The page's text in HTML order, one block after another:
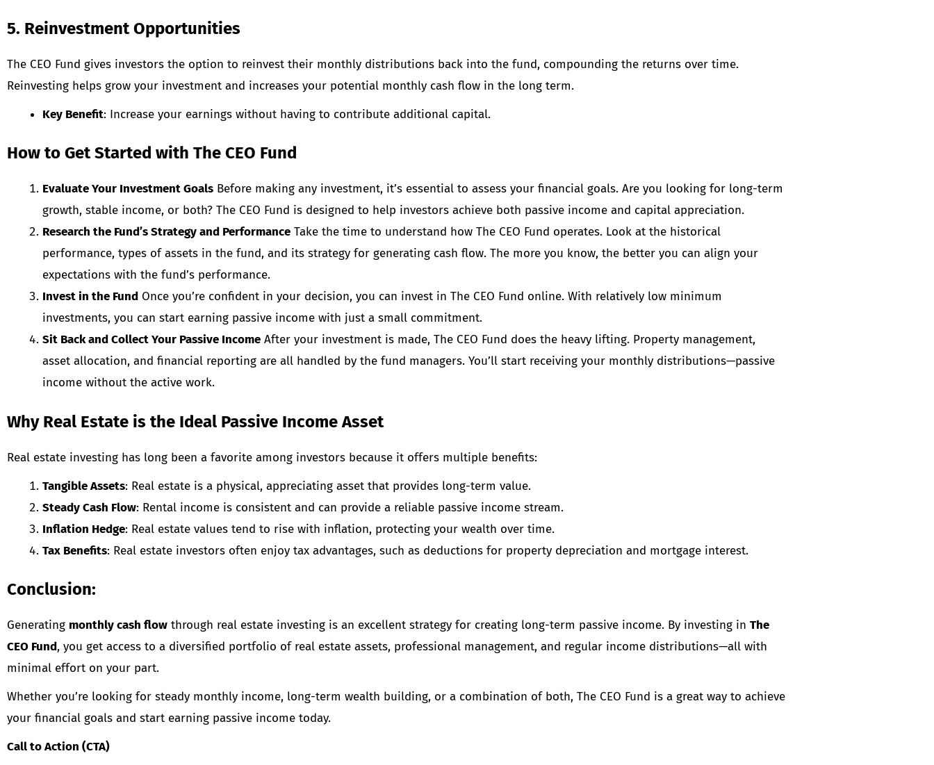
5. Reinvestment Opportunities
The CEO Fund gives investors the option to reinvest their monthly distributions back into the fund, compounding the returns over time.
Reinvesting helps grow your investment and increases your potential monthly cash flow in the long term.
Key Benefit: Increase your earnings without having to contribute additional capital.
How to Get Started with The CEO Fund
Evaluate Your Investment Goals Before making any investment, it’s essential to assess your financial goals. Are you looking for long-term
growth, stable income, or both? The CEO Fund is designed to help investors achieve both passive income and capital appreciation.
Research the Fund’s Strategy and Performance Take the time to understand how The CEO Fund operates. Look at the historical
performance, types of assets in the fund, and its strategy for generating cash flow. The more you know, the better you can align your
expectations with the fund’s performance.
Invest in the Fund Once you’re confident in your decision, you can invest in The CEO Fund online. With relatively low minimum
investments, you can start earning passive income with just a small commitment.
Sit Back and Collect Your Passive Income After your investment is made, The CEO Fund does the heavy lifting. Property management,
asset allocation, and financial reporting are all handled by the fund managers. You’ll start receiving your monthly distributions—passive
income without the active work.
Why Real Estate is the Ideal Passive Income Asset
Real estate investing has long been a favorite among investors because it offers multiple benefits:
Tangible Assets: Real estate is a physical, appreciating asset that provides long-term value.
Steady Cash Flow: Rental income is consistent and can provide a reliable passive income stream.
Inflation Hedge: Real estate values tend to rise with inflation, protecting your wealth over time.
Tax Benefits: Real estate investors often enjoy tax advantages, such as deductions for property depreciation and mortgage interest.
Conclusion:
Generating monthly cash flow through real estate investing is an excellent strategy for creating long-term passive income. By investing in The
CEO Fund, you get access to a diversified portfolio of real estate assets, professional management, and regular income distributions—all with
minimal effort on your part.
Whether you’re looking for steady monthly income, long-term wealth building, or a combination of both, The CEO Fund is a great way to achieve
your financial goals and start earning passive income today.
Call to Action (CTA)